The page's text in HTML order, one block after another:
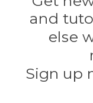
and
else
Sign up